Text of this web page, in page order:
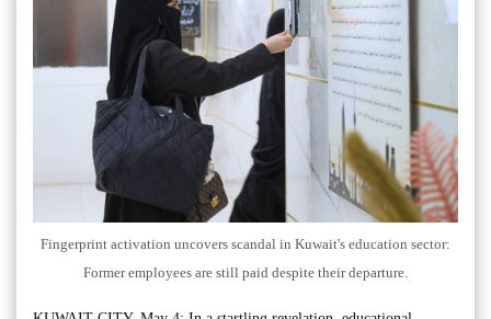
Fingerprint activation uncovers scandal in Kuwait's education sector:
Former employees are still paid despite their departure.